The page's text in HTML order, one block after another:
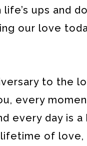
ups and
our love
to the
every
every day is a
lifetime of love,